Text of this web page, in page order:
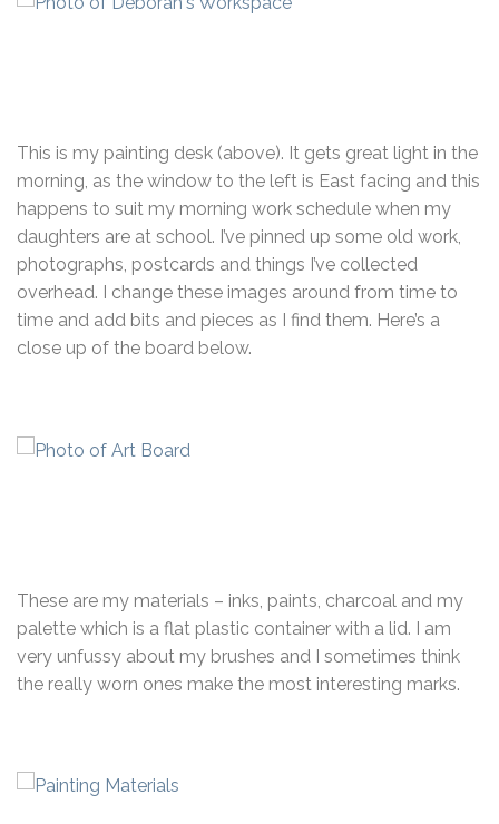
This is my painting desk (above). It gets great light in the
morning, as the window to the left is East facing and this
happens to suit my morning work schedule when my
daughters are at school. I’ve pinned up some old work,
photographs, postcards and things I’ve collected
overhead. I change these images around from time to
time and add bits and pieces as I find them. Here’s a
close up of the board below.
These are my materials – inks, paints, charcoal and my
palette which is a flat plastic container with a lid. I am
very unfussy about my brushes and I sometimes think
the really worn ones make the most interesting marks.